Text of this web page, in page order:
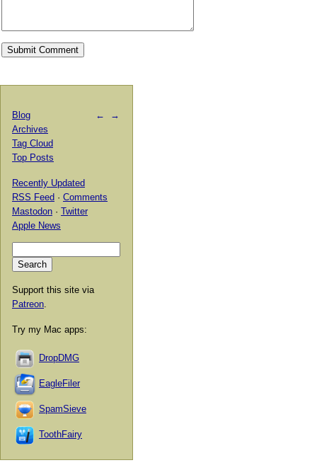
← →
Blog
Archives
Tag Cloud
Top Posts
Recently Updated
RSS Feed · Comments
Mastodon · Twitter
Apple News
Support this site via
Patreon
Try my Mac apps:
DropDMG
EagleFiler
SpamSieve
ToothFairy